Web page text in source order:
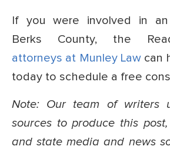
If you were involved in
Berks County, the
attorneys at Munley Lawcan
today to schedule a free
Note: Our team of writers
sources to produce this
and state media and news